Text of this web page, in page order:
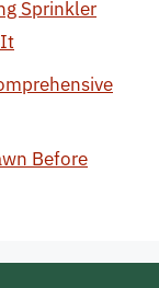
Sprinkler
Before